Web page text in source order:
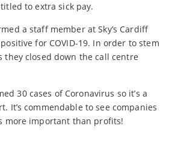
to extra sick pay.
a staff member at Sky’s Cardiff
for COVID-19. In order to stem
they closed down the call centre
30 cases of Coronavirus so it’s a
It’s commendable to see companies
more important than profits!